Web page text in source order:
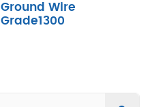
Ground Wire
Grade1300